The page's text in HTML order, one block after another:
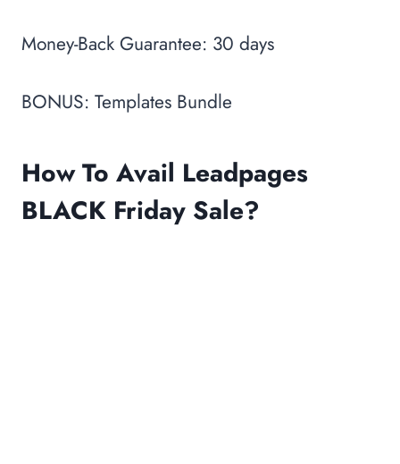
Money-Back Guarantee: 30 days
BONUS: Templates Bundle
How To Avail Leadpages
BLACK Friday Sale?